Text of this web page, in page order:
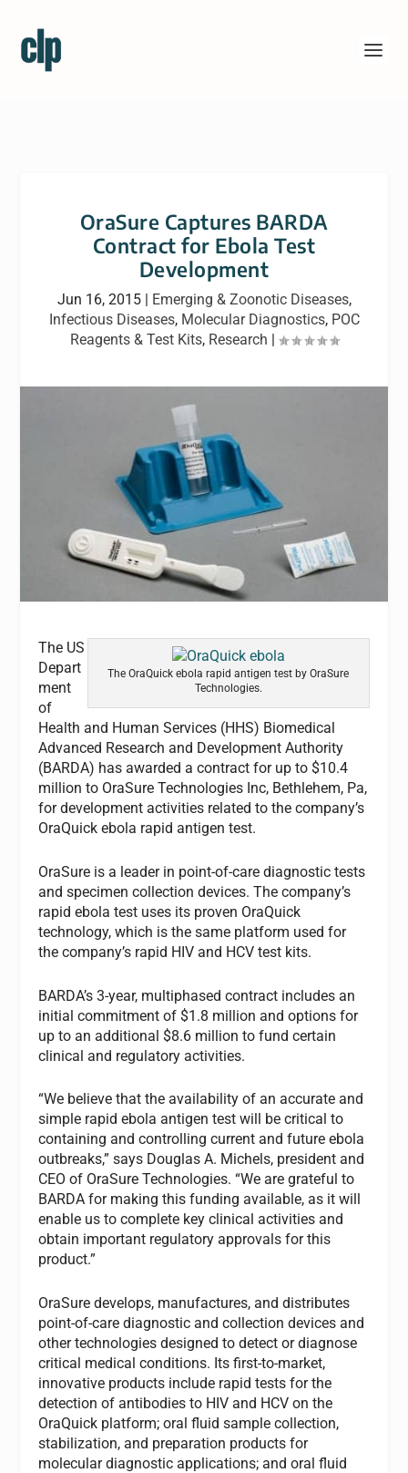
OraSure Captures BARDA
Contract for Ebola Test
Development
Jun 16, 2015| Emerging & Zoonotic Diseases,
Infectious Diseases, Molecular Diagnostics, POC
Reagents & Test Kits, Research |
The OraQuick ebola rapid antigen test by OraSure
Technologies.
The US
Depart
ment
of
Health and Human Services (HHS) Biomedical
Advanced Research and Development Authority
(BARDA) has awarded a contract for up to $10.4
million to OraSure Technologies Inc, Bethlehem, Pa,
for development activities related to the company’s
OraQuick ebola rapid antigen test.
OraSure is a leader in point-of-care diagnostic tests
and specimen collection devices. The company’s
rapid ebola test uses its proven OraQuick
technology, which is the same platform used for
the company’s rapid HIV and HCV test kits.
BARDA’s 3-year, multiphased contract includes an
initial commitment of $1.8 million and options for
up to an additional $8.6 million to fund certain
clinical and regulatory activities.
“We believe that the availability of an accurate and
simple rapid ebola antigen test will be critical to
containing and controlling current and future ebola
outbreaks,” says Douglas A. Michels, president and
CEO of OraSure Technologies. “We are grateful to
BARDA for making this funding available, as it will
enable us to complete key clinical activities and
obtain important regulatory approvals for this
product.”
OraSure develops, manufactures, and distributes
point-of-care diagnostic and collection devices and
other technologies designed to detect or diagnose
critical medical conditions. Its first-to-market,
innovative products include rapid tests for the
detection of antibodies to HIV and HCV on the
OraQuick platform; oral fluid sample collection,
stabilization, and preparation products for
molecular diagnostic applications; and oral fluid